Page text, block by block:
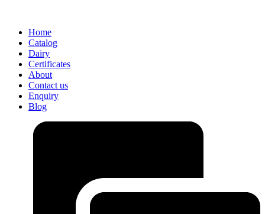
Home
Catalog
Dairy
Certificates
About
Contact us
Enquiry
Blog